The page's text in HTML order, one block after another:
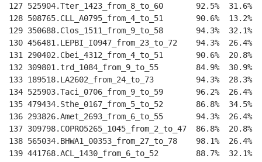
127 525904.Tter_1423_from_8_to_60       92.5%
128 508765.CLL_A0795_from_4_to_51       90.6%
129 350688.Clos_1511_from_9_to_58       94.3%
130 456481.LEPBI_I0947_from_23_to_72    94.3%
131 290402.Cbei_4312_from_4_to_51       90.6%
132 309801.trd_1084_from_9_to_55        84.9%
133 189518.LA2602_from_24_to_73         94.3%
134 525903.Taci_0706_from_9_to_59       96.2%
135 479434.Sthe_0167_from_5_to_52       86.8%
136 293826.Amet_2693_from_6_to_55       94.3%
137 309798.COPRO5265_1045_from_2_to_47  86.8%
138 565034.BHWA1_00353_from_27_to_78    98.1%
139 441768.ACL_1430_from_6_to_52        88.7%